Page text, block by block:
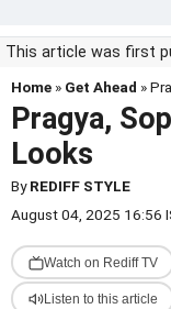
This article was first
Home » Get Ahead »
Pragya,
Looks
ByREDIFF STYLE
August 04, 2025 16:56
Watch on Rediff TV
Listen to this article